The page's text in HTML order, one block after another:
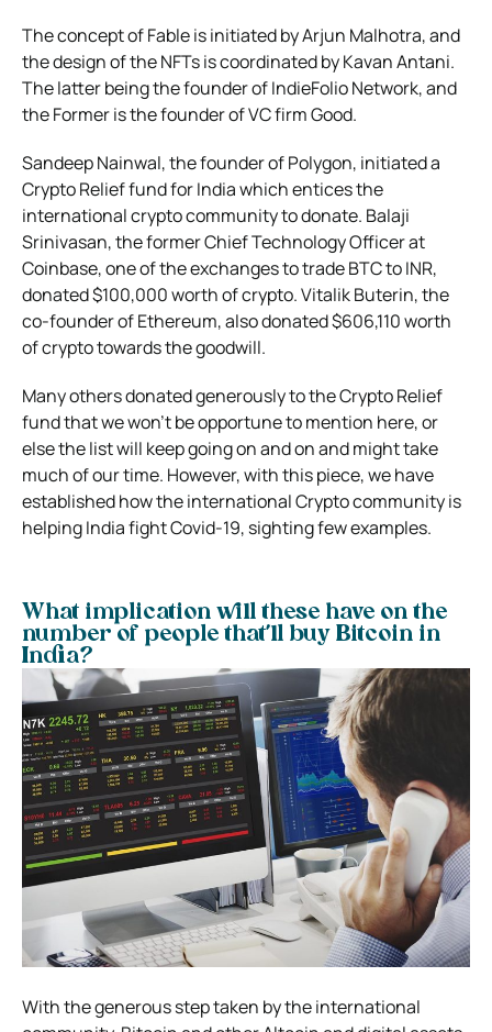
The concept of Fable is initiated by Arjun Malhotra, and
the design of the NFTs is coordinated by Kavan Antani.
The latter being the founder of IndieFolio Network, and
the Former is the founder of VC firm Good.
Sandeep Nainwal, the founder of Polygon, initiated a
Crypto Relief fund for India which entices the
international crypto community to donate. Balaji
Srinivasan, the former Chief Technology Officer at
Coinbase, one of the exchanges to trade BTC to INR,
donated $100,000 worth of crypto. Vitalik Buterin, the
co-founder of Ethereum, also donated $606,110 worth
of crypto towards the goodwill.
Many others donated generously to the Crypto Relief
fund that we won’t be opportune to mention here, or
else the list will keep going on and on and might take
much of our time. However, withthis piece, we have
established how the international Crypto community is
helping India fight Covid-19, sighting few examples.
What implication will these have on the
number of people that’ll buy Bitcoin in
India?
With the generous step taken by the international